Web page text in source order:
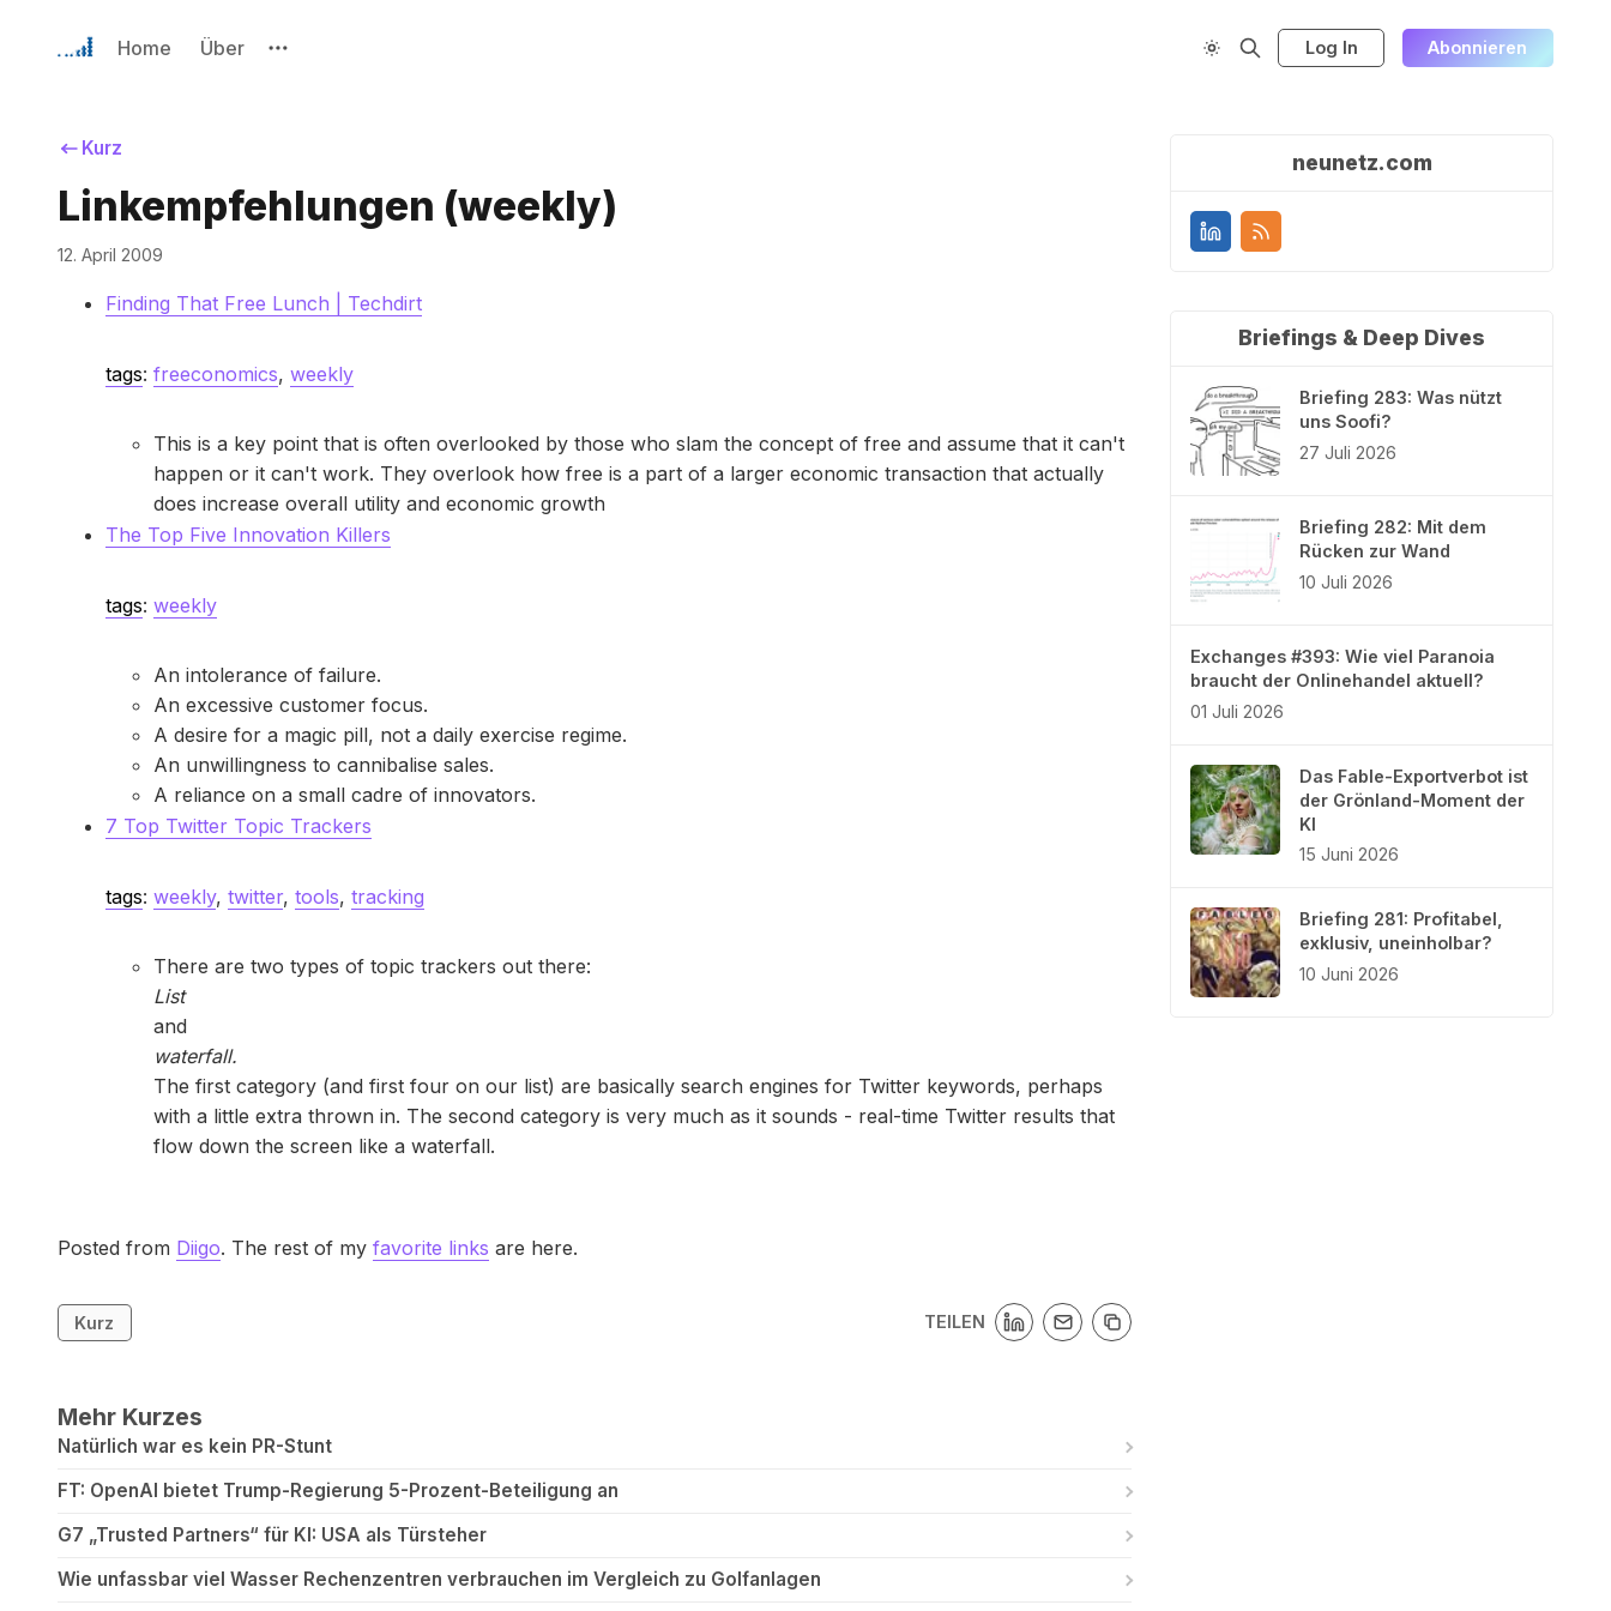
Home Über Log In Abonnieren
Kurz
Linkempfehlungen (weekly)
12. April 2009
Finding That Free Lunch | Techdirt
tags: freeconomics, weekly
This is a key point that is often overlooked by those who slam the concept of free and assume that it can't
happen or it can't work. They overlook how free is a part of a larger economic transaction that actually
does increase overall utility and economic growth
The Top Five Innovation Killers
tags: weekly
An intolerance of failure.
An excessive customer focus.
A desire for a magic pill, not a daily exercise regime.
An unwillingness to cannibalise sales.
A reliance on a small cadre of innovators.
7 Top Twitter Topic Trackers
tags: weekly, twitter, tools, tracking
There are two types of topic trackers out there:
List
and
waterfall.
The first category (and first four on our list) are basically search engines for Twitter keywords, perhaps
with a little extra thrown in. The second category is very much as it sounds - real-time Twitter results that
flow down the screen like a waterfall.
Posted from Diigo. The rest of my favorite links are here.
Kurz TEILEN
Mehr Kurzes
Natürlich war es kein PR-Stunt
FT: OpenAI bietet Trump-Regierung 5-Prozent-Beteiligung an
G7 „Trusted Partners“ für KI: USA als Türsteher
Wie unfassbar viel Wasser Rechenzentren verbrauchen im Vergleich zu Golfanlagen
neunetz.com
Briefings & Deep Dives
Briefing 283: Was nützt
uns Soofi?
27 Juli 2026
Briefing 282: Mit dem
Rücken zur Wand
10 Juli 2026
Exchanges #393: Wie viel Paranoia
braucht der Onlinehandel aktuell?
01 Juli 2026
Das Fable-Exportverbot ist
der Grönland-Moment der
KI
15 Juni 2026
Briefing 281: Profitabel,
exklusiv, uneinholbar?
10 Juni 2026